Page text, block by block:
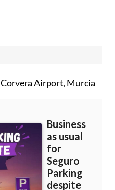
Corvera Airport, Murcia